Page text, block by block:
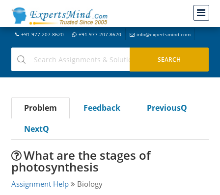
+91-977-207-8620 +91-977-207-8620 info@expertsmind.com
Problem Feedback
PreviousQ
NextQ
What are the stages of
photosynthesis
Assignment Help Biology